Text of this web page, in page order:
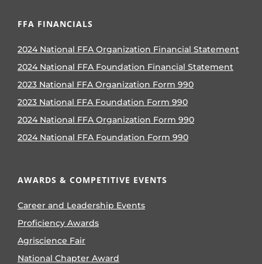
FFA FINANCIALS
2024 National FFA Organization Financial Statement
2024 National FFA Foundation Financial Statement
2023 National FFA Organization Form 990
2023 National FFA Foundation Form 990
2024 National FFA Organization Form 990
2024 National FFA Foundation Form 990
AWARDS & COMPETITIVE EVENTS
Career and Leadership Events
Proficiency Awards
Agriscience Fair
National Chapter Award